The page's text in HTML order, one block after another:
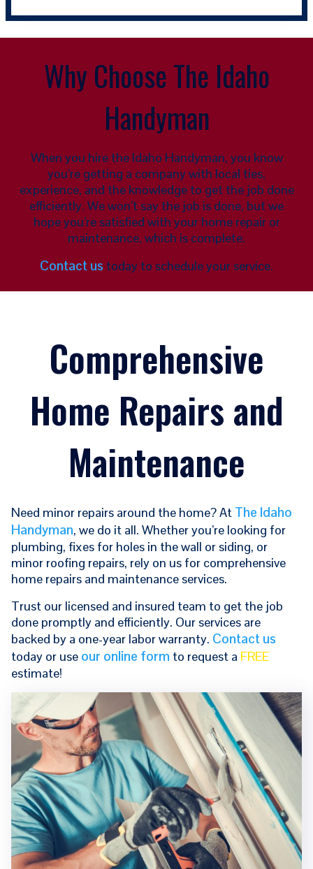
Why Choose The Idaho
Handyman
When you hire the Idaho Handyman, you know
you’re getting a company with local ties,
experience, and the knowledge to get the job done
efficiently. We won’t say the job is done, but we
hope you’re satisfied with your home repair or
maintenance, which is complete.
Contact us today to schedule your service.
Comprehensive
Home Repairs and
Maintenance
Need minor repairs around the home? At The Idaho
Handyman, we do it all. Whether you’re looking for
plumbing, fixes for holes in the wall or siding, or
minor roofing repairs, rely on us for comprehensive
home repairs and maintenance services.
Trust our licensed and insured team to get the job
done promptly and efficiently. Our services are
backed by a one-year labor warranty. Contact us
today or use our online form to request a FREE
estimate!